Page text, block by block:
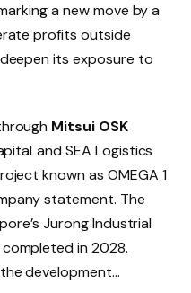
a new move by a
profits outside
its exposure to
Mitsui OSK
SEA Logistics
known as OMEGA 1
statement. The
Jurong Industrial
in 2028.
development…